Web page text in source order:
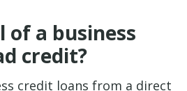
of a business
credit?
credit loans from a direct